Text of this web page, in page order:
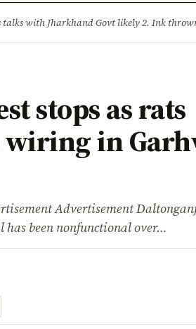
talks with Jharkhand Govt likely 2. Ink
stops as rats
wiring in
Advertisement
has been nonfunctional over…